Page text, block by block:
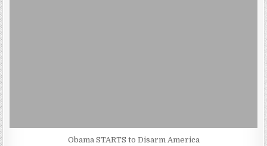
Obama STARTS to Disarm America